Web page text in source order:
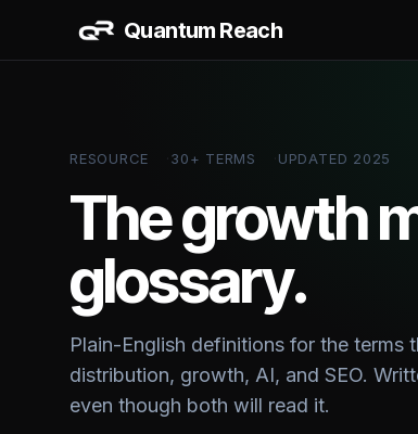
Quantum Reach
RESOURCE 30+ TERMS UPDATED 2025
The growth
glossary.
Plain-English definitions for the terms
distribution, growth, AI, and SEO.
even though both will read it.